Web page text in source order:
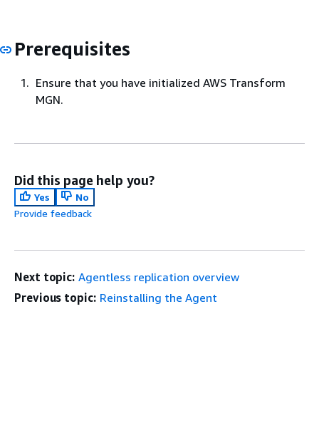
Prerequisites
Ensure that you have initialized AWS Transform
MGN.
Did this page help you?
Yes
No
Provide feedback
Next topic: Agentless replication overview
Previous topic: Reinstalling the Agent